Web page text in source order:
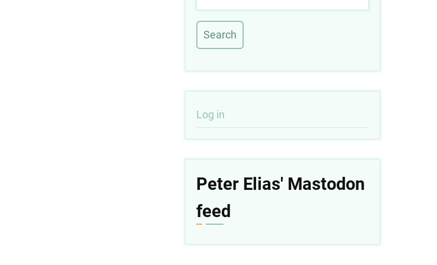
User
account
Log in
Peter Elias' Mastodon
feed